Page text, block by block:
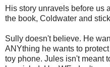
His story unravels before us
the book, Coldwater and
Sully doesn't believe. He
ANYthing he wants to
toy phone. Jules isn't meant